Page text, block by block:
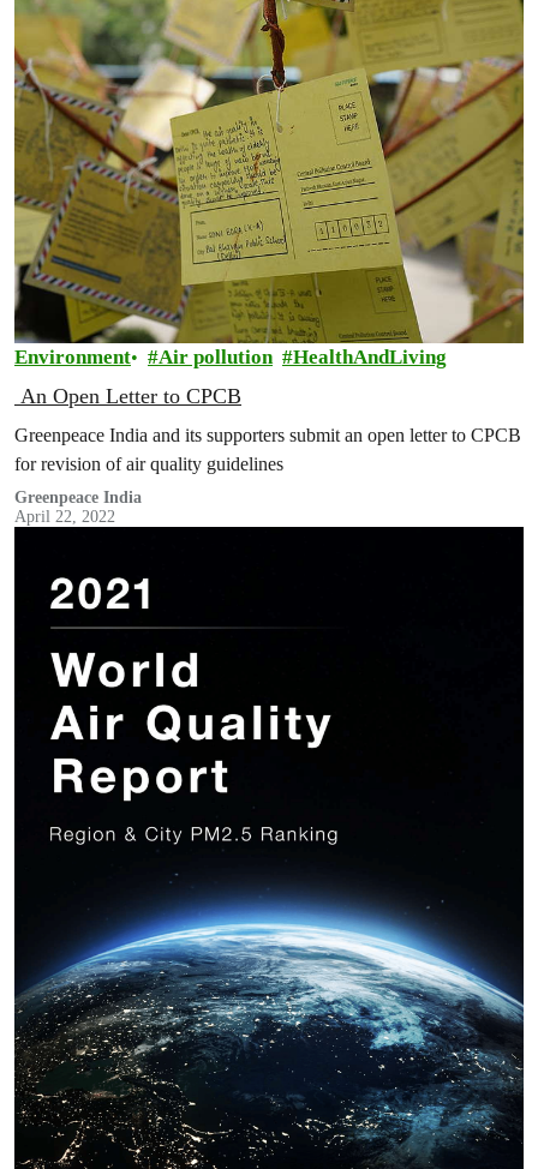
Environment Air pollution HealthAndLiving
An Open Letter to CPCB
Greenpeace India and its supporters submit an open letter to CPCB
for revision of air quality guidelines
Greenpeace India
April 22, 2022